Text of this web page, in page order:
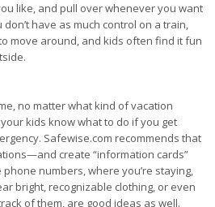
like, and pull over whenever you want
have as much control on a train,
move around, and kids often find it fun
no matter what kind of vacation
kids know what to do if you get
Safewise.com recommends that
create “information cards”
numbers, where you’re staying,
bright, recognizable clothing, or even
of them, are good ideas as well.